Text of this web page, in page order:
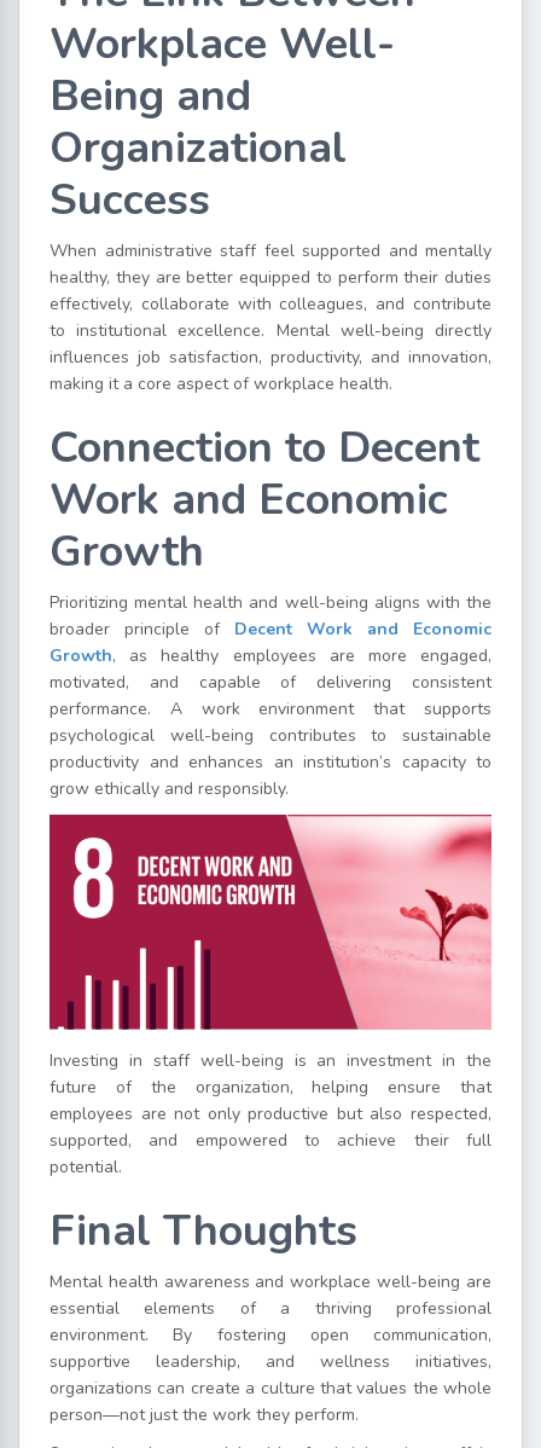
Workplace Well-
Being and
Organizational
Success
When administrative staff feel supported and mentally
healthy, they are better equipped to perform their duties
effectively, collaborate with colleagues, and contribute
to institutional excellence. Mental well-being directly
influences job satisfaction, productivity, and innovation,
making it a core aspect of workplace health.
Connection to Decent
Work and Economic
Growth
Prioritizing mental health and well-being aligns with the
broader principle of Decent Work and Economic
Growth, as healthy employees are more engaged,
motivated, and capable of delivering consistent
performance. A work environment that supports
psychological well-being contributes to sustainable
productivity and enhances an institution’s capacity to
grow ethically and responsibly.
Investing in staff well-being is an investment in the
future of the organization, helping ensure that
employees are not only productive but also respected,
supported, and empowered to achieve their full
potential.
Final Thoughts
Mental health awareness and workplace well-being are
essential elements of a thriving professional
environment. By fostering open communication,
supportive leadership, and wellness initiatives,
organizations can create a culture that values the whole
person—not just the work they perform.